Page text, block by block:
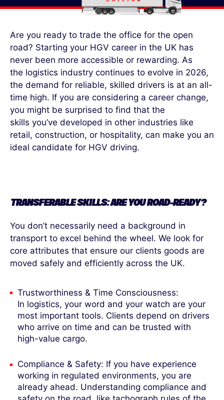
Are you ready to trade the office for the open
road? Starting your HGV career in the UK has
never been more accessible or rewarding. As
the logistics industry continues to evolve in 2026,
the demand for reliable, skilled drivers is at an all-
time high. If you are considering a career change,
you might be surprised to find that the
skills you’ve developed in other industries like
retail, construction, or hospitality, can make you an
ideal candidate for HGV driving.
TRANSFERABLE SKILLS: ARE YOU ROAD-READY?
You don’t necessarily need a background in
transport to excel behind the wheel. We look for
core attributes that ensure our clients goods are
moved safely and efficiently across the UK.
Trustworthiness & Time Consciousness:
In logistics, your word and your watch are your
most important tools. Clients depend on drivers
who arrive on time and can be trusted with
high-value cargo.
Compliance & Safety: If you have experience
working in regulated environments, you are
already ahead. Understanding compliance and